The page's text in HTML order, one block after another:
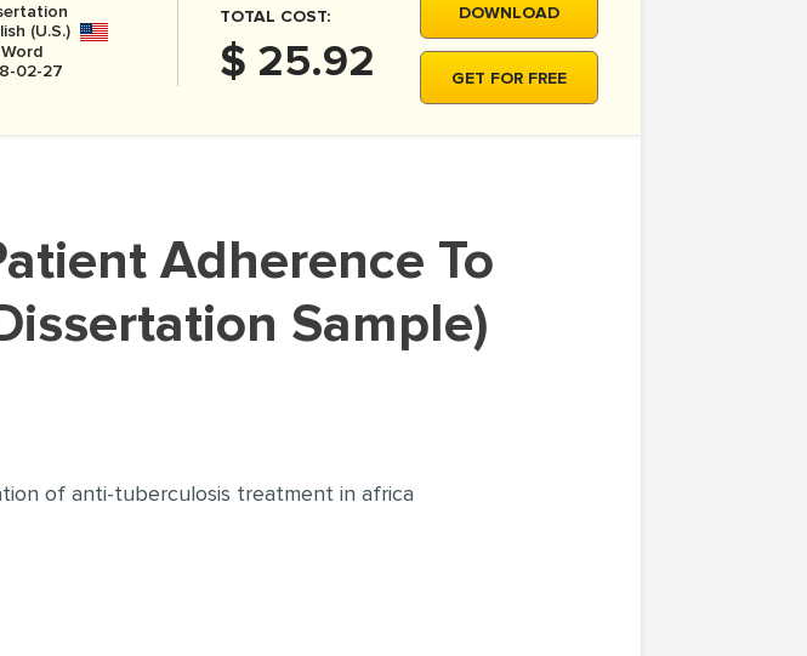
(U.S.)
02-27
TOTAL COST:
$ 25.92
DOWNLOAD
GET FOR FREE
Sample)
of anti-tuberculosis treatment in africa